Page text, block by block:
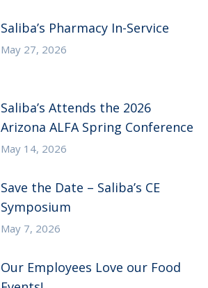
Saliba’s Pharmacy In-Service
May 27, 2026
Saliba’s Attends the 2026
Arizona ALFA Spring Conference
May 14, 2026
Save the Date – Saliba’s CE
Symposium
May 7, 2026
Our Employees Love our Food